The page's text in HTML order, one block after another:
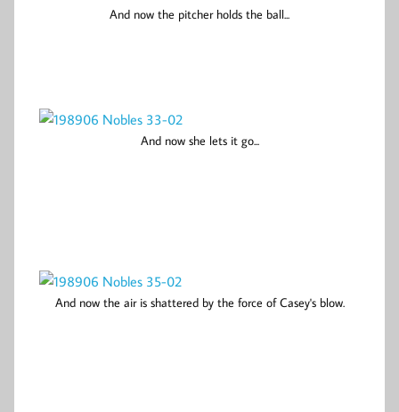
And now the pitcher holds the ball...
And now she lets it go...
And now the air is shattered by the force of Casey's blow.